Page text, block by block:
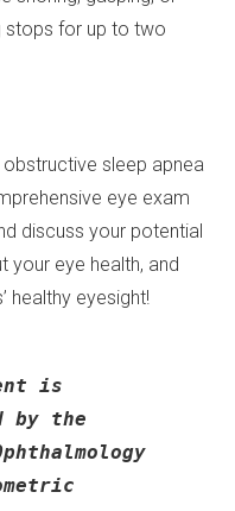
stops for up to two
sleep apnea
eye exam
discuss your potential
your eye health, and
healthy eyesight!
is
by the